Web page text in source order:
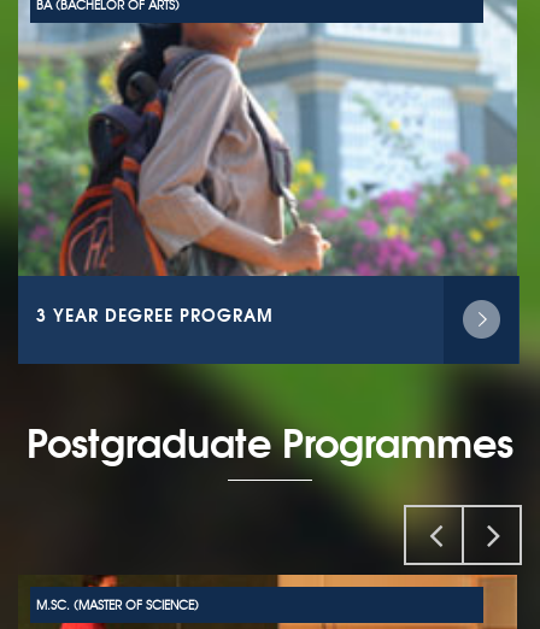
BA (BACHELOR OF ARTS)
3 YEAR DEGREE PROGRAM
Postgraduate Programmes
M.SC. (MASTER OF SCIENCE)